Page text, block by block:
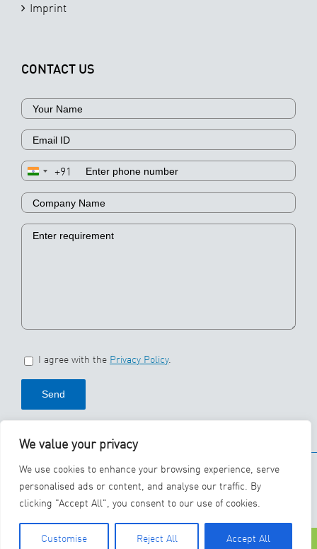
We value your privacy
We use cookies to enhance your browsing experience, serve
personalised ads or content, and analyse our traffic. By
clicking "Accept All", you consent to our use of cookies.
Customise Reject All Accept All
Imprint
CONTACT US
+91
I agree with the Privacy Policy.
© 2026 SBS Ecoclean
Group
YouTubeLinkedIn